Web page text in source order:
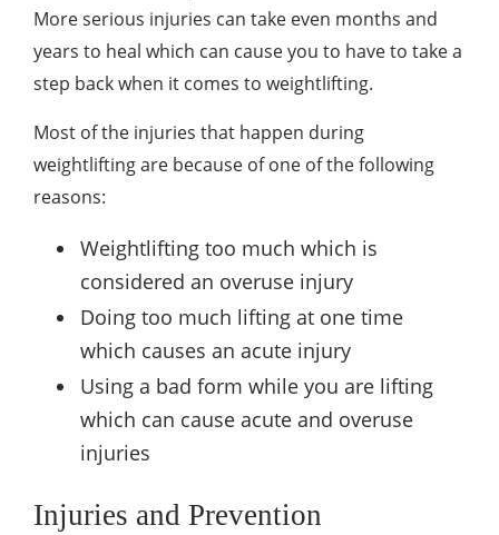
More serious injuries can take even months and
years to heal which can cause you to have to take a
step back when it comes to weightlifting.
Most of the injuries that happen during
weightlifting are because of one of the following
reasons:
Weightlifting too much which is
considered an overuse injury
Doing too much lifting at one time
which causes an acute injury
Using a bad form while you are lifting
which can cause acute and overuse
injuries
Injuries and Prevention